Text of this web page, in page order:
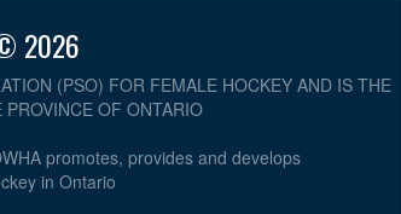
2026
(PSO) FOR FEMALE HOCKEY AND IS THE
OF ONTARIO
promotes, provides and develops
in Ontario